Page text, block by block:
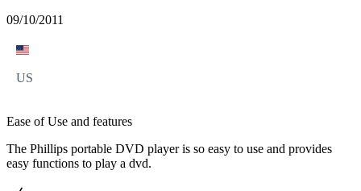
09/10/2011
US
Ease of Use and features
The Phillips portable DVD player is so easy to use and provides
easy functions to play a dvd.